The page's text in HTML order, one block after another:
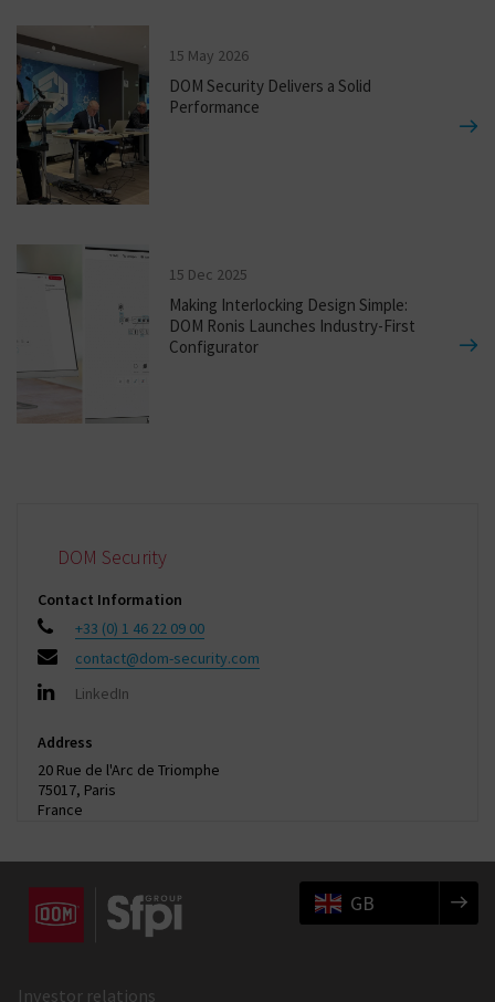
15 May 2026
DOM Security Delivers a Solid
Performance
15 Dec 2025
Making Interlocking Design Simple:
DOM Ronis Launches Industry-First
Configurator
DOM Security
Contact Information
+33 (0) 1 46 22 09 00
contact@dom-security.com
LinkedIn
Address
20 Rue de l'Arc de Triomphe
75017, Paris
France
GB
Investor relations